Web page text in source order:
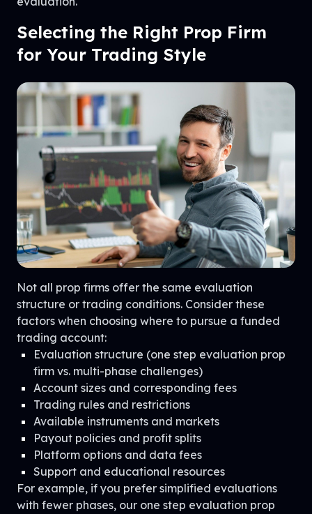
Selecting the Right Prop Firm
for Your Trading Style
Not all prop firms offer the same evaluation
structure or trading conditions. Consider these
factors when choosing where to pursue a funded
trading account:
Evaluation structure (one step evaluation prop
firm vs. multi-phase challenges)
Account sizes and corresponding fees
Trading rules and restrictions
Available instruments and markets
Payout policies and profit splits
Platform options and data fees
Support and educational resources
For example, if you prefer simplified evaluations
with fewer phases, our one step evaluation prop